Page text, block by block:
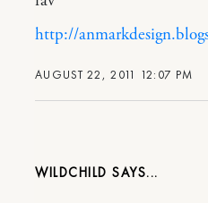
AUGUST 22, 2011 12:07 PM
http://
WILDCHILD